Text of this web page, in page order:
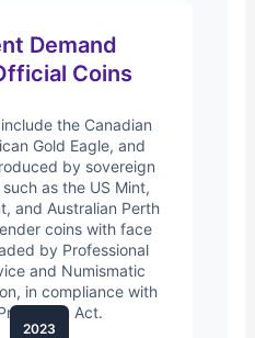
Demand
Coins
the Canadian
Gold Eagle, and
by sovereign
as the US Mint,
and Australian Perth
coins with face
by Professional
and Numismatic
in compliance with
Act.
2023